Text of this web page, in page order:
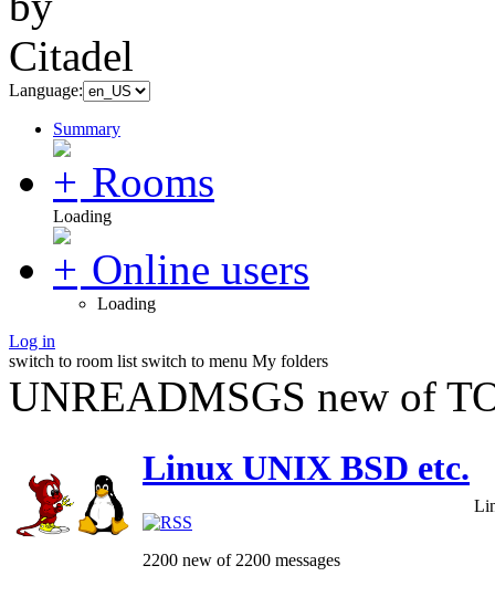
Language:
Summary
Rooms
Loading
Online users
Loading
Log in
switch to room list switch to menu My folders
UNREADMSGS new of
Linux UNIX BSD etc.
2200 new of 2200 messages